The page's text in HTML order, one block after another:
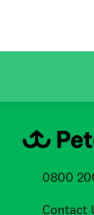
0800
Contact